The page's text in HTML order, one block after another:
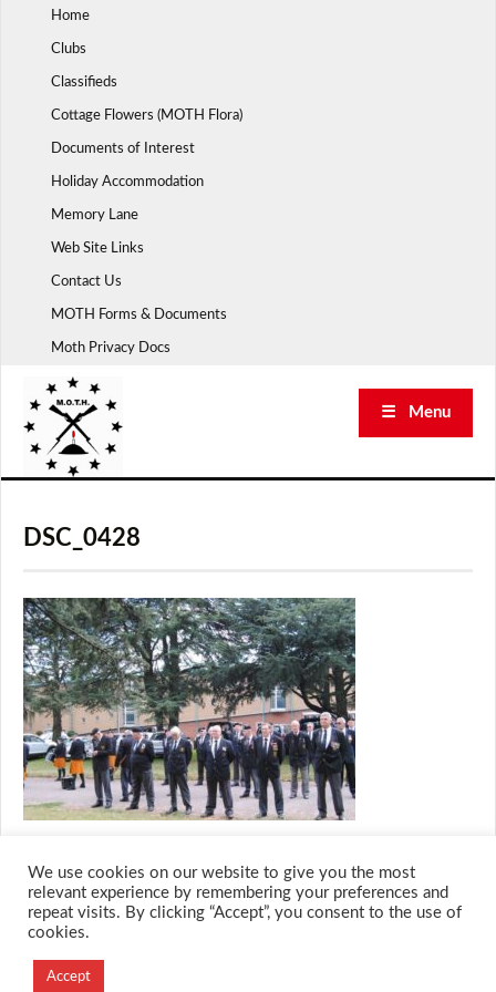
Home
Clubs
Classifieds
Cottage Flowers (MOTH Flora)
Documents of Interest
Holiday Accommodation
Memory Lane
Web Site Links
Contact Us
MOTH Forms & Documents
Moth Privacy Docs
☰ Menu
DSC_0428
Designed and Developed by
We use cookies on our website to give you the most
relevant experience by remembering your preferences and
repeat visits. By clicking “Accept”, you consent to the use of
cookies.
Accept